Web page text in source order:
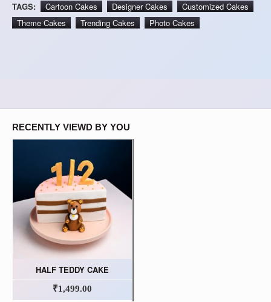
TAGS: Cartoon Cakes Designer Cakes
Customized Cakes
Theme Cakes
Trending Cakes Photo Cakes
RECENTLY VIEWD BY YOU
HALF TEDDY CAKE
₹1,499.00